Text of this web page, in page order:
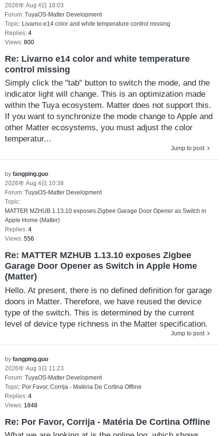
2026年 Aug 4日 18:03
Forum: TuyaOS-Matter Development
Topic: Livarno e14 color and white temperature control missing
Replies: 4
Views: 800
Re: Livarno e14 color and white temperature
control missing
Simply click the "tab" button to switch the mode, and the
indicator light will change. This is an optimization made
within the Tuya ecosystem. Matter does not support this.
If you want to synchronize the mode change to Apple and
other Matter ecosystems, you must adjust the color
temperatur...
Jump to post
by fangping.guo
2026年 Aug 4日 10:38
Forum: TuyaOS-Matter Development
Topic:
MATTER MZHUB 1.13.10 exposes Zigbee Garage Door Opener as Switch in
Apple Home (Matter)
Replies: 4
Views: 556
Re: MATTER MZHUB 1.13.10 exposes Zigbee
Garage Door Opener as Switch in Apple Home
(Matter)
Hello. At present, there is no defined definition for garage
doors in Matter. Therefore, we have reused the device
type of the switch. This is determined by the current
level of device type richness in the Matter specification.
Jump to post
by fangping.guo
2026年 Aug 3日 11:23
Forum: TuyaOS-Matter Development
Topic: Por Favor, Corrija - Matéria De Cortina Offline
Replies: 4
Views: 1848
Re: Por Favor, Corrija - Matéria De Cortina Offline